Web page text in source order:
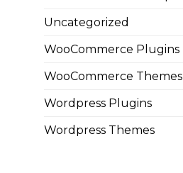
Uncategorized
WooCommerce Plugins
WooCommerce Themes
Wordpress Plugins
Wordpress Themes